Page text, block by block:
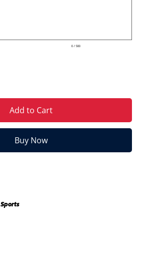
0 / 500
Add to Cart
Buy Now
Sports